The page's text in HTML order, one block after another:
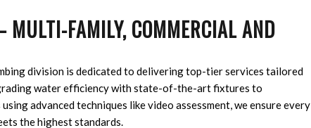
MULTI-FAMILY, COMMERCIAL AND
division is dedicated to delivering top-tier services tailored
water efficiency with state-of-the-art fixtures to
advanced techniques like video assessment, we ensure every
the highest standards.